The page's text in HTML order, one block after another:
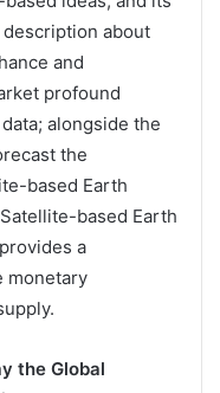
about
and
profound
alongside the
the
based Earth
based Earth
a
monetary
the Global